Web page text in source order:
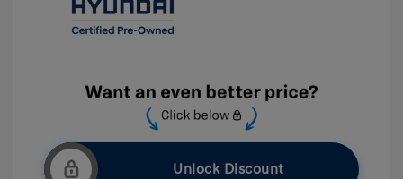
Unlock Discount